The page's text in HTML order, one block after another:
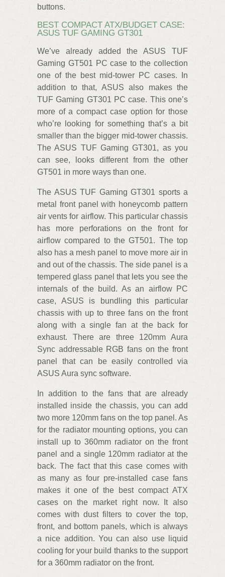
buttons.
BEST COMPACT ATX/BUDGET CASE:
ASUS TUF GAMING GT301
We’ve already added the ASUS TUF
Gaming GT501 PC case to the collection
one of the best mid-tower PC cases. In
addition to that, ASUS also makes the
TUF Gaming GT301 PC case. This one’s
more of a compact case option for those
who’re looking for something that’s a bit
smaller than the bigger mid-tower chassis.
The ASUS TUF Gaming GT301, as you
can see, looks different from the other
GT501 in more ways than one.
The ASUS TUF Gaming GT301 sports a
metal front panel with honeycomb pattern
air vents for airflow. This particular chassis
has more perforations on the front for
airflow compared to the GT501. The top
also has a mesh panel to move more air in
and out of the chassis. The side panel is a
tempered glass panel that lets you see the
internals of the build. As an airflow PC
case, ASUS is bundling this particular
chassis with up to three fans on the front
along with a single fan at the back for
exhaust. There are three 120mm Aura
Sync addressable RGB fans on the front
panel that can be easily controlled via
ASUS Aura sync software.
In addition to the fans that are already
installed inside the chassis, you can add
two more 120mm fans on the top panel. As
for the radiator mounting options, you can
install up to 360mm radiator on the front
panel and a single 120mm radiator at the
back. The fact that this case comes with
as many as four pre-installed case fans
makes it one of the best compact ATX
cases on the market right now. It also
comes with dust filters to cover the top,
front, and bottom panels, which is always
a nice addition. You can also use liquid
cooling for your build thanks to the support
for a 360mm radiator on the front.